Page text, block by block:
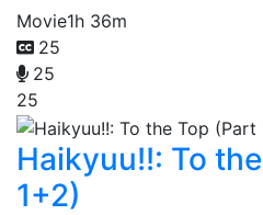
Movie1h 36m
25
25
25
Haikyuu!!: To
1+2)